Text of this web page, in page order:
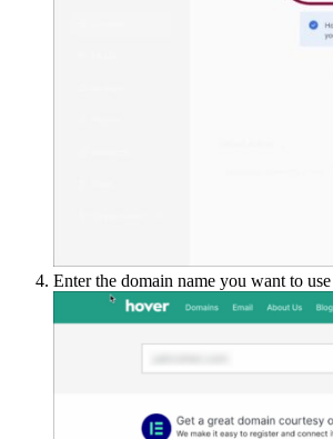
Enter the domain name you want to